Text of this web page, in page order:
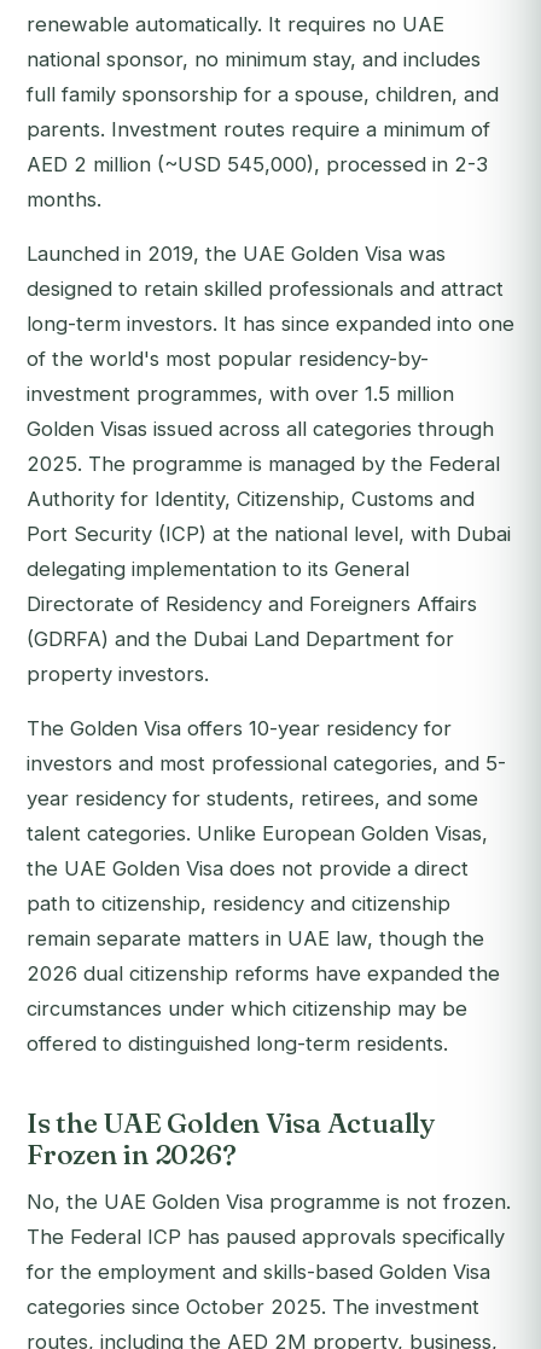
renewable automatically. It requires no UAE
national sponsor, no minimum stay, and includes
full family sponsorship for a spouse, children, and
parents. Investment routes require a minimum of
AED 2 million (~USD 545,000), processed in 2-3
months.
Launched in 2019, the UAE Golden Visa was
designed to retain skilled professionals and attract
long-term investors. It has since expanded into one
of the world's most popular residency-by-
investment programmes, with over 1.5 million
Golden Visas issued across all categories through
2025. The programme is managed by the Federal
Authority for Identity, Citizenship, Customs and
Port Security (ICP) at the national level, with Dubai
delegating implementation to its General
Directorate of Residency and Foreigners Affairs
(GDRFA) and the Dubai Land Department for
property investors.
The Golden Visa offers 10-year residency for
investors and most professional categories, and 5-
year residency for students, retirees, and some
talent categories. Unlike European Golden Visas,
the UAE Golden Visa does not provide a direct
path to citizenship, residency and citizenship
remain separate matters in UAE law, though the
2026 dual citizenship reforms have expanded the
circumstances under which citizenship may be
offered to distinguished long-term residents.
Is the UAE Golden Visa Actually
Frozen in 2026?
No, the UAE Golden Visa programme is not frozen.
The Federal ICP has paused approvals specifically
for the employment and skills-based Golden Visa
categories since October 2025. The investment
routes, including the AED 2M property, business,